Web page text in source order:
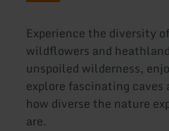
Experience the diversity
wildflowers and
unspoiled wilderness,
explore fascinating caves
how diverse the nature
are.